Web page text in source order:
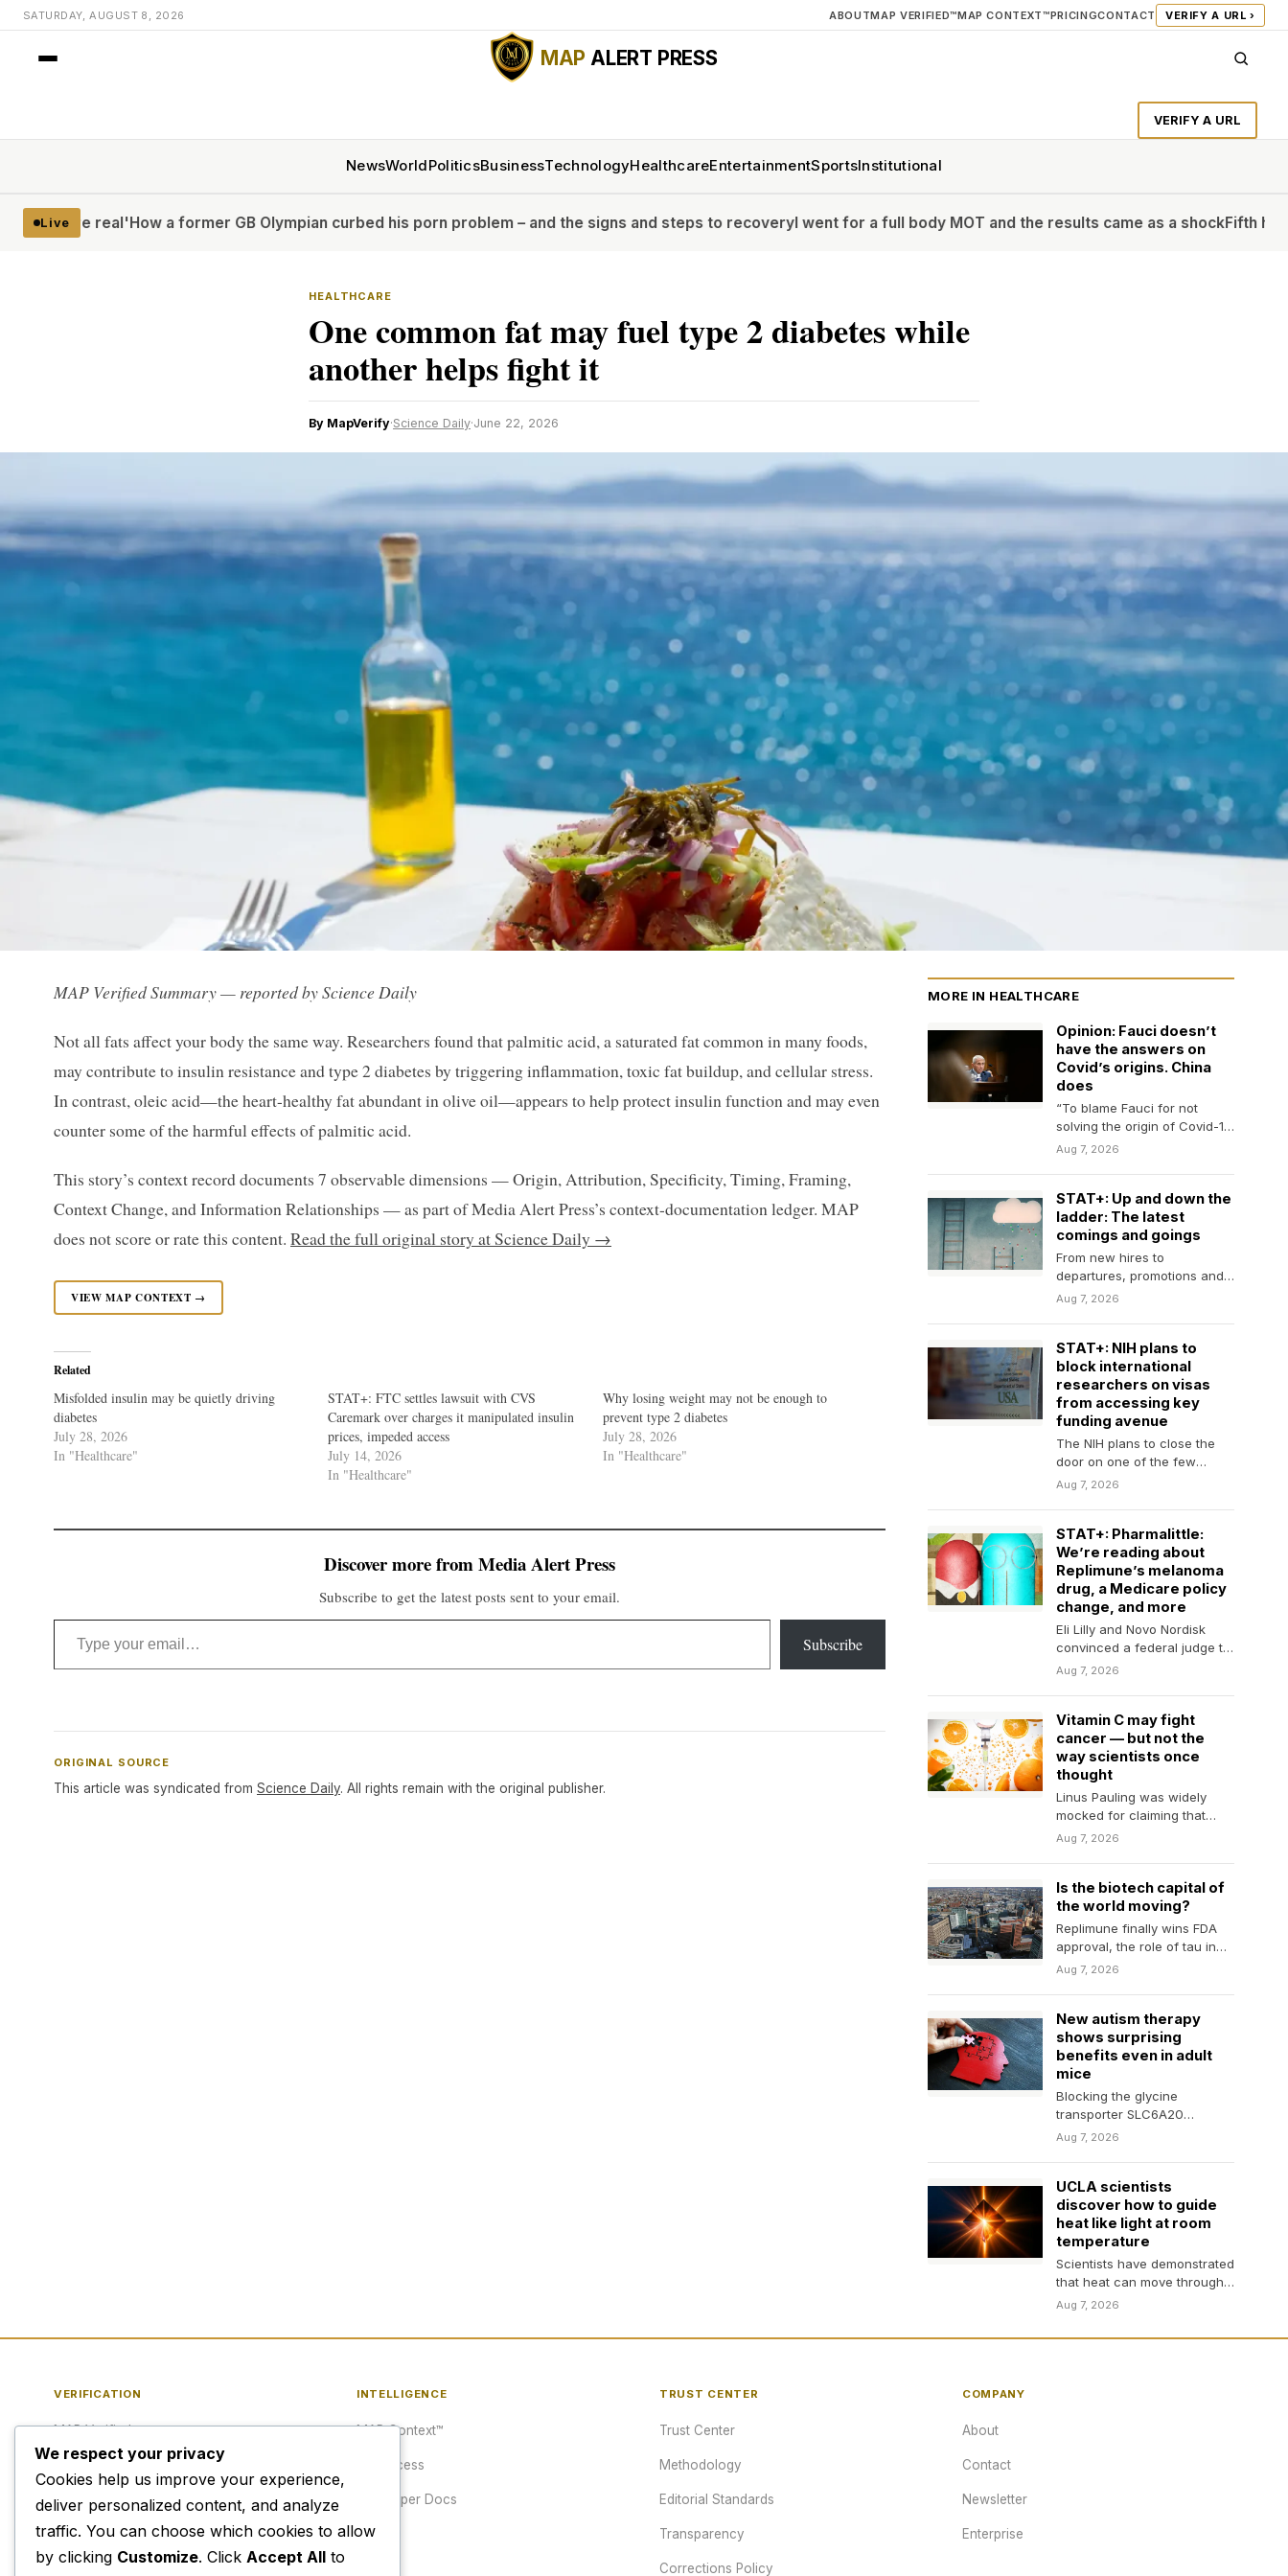
SATURDAY, AUGUST 8, 2026 ABOUTMAP VERIFIED™MAP CONTEXT™PRICINGCONTACT VERIFY A URL ›
MAP ALERT PRESS
VERIFY A URL
NewsWorldPoliticsBusinessTechnologyHealthcareEntertainmentSportsInstitutional
Live
real'How a former GB Olympian curbed his porn problem – and the signs and steps to recoveryI went for a full body MOT and the results came as a shockFifth heatwave of
HEALTHCARE
One common fat may fuel type 2 diabetes while
another helps fight it
By MapVerify·Science Daily·June 22, 2026
MAP Verified Summary — reported by Science Daily
Not all fats affect your body the same way. Researchers found that palmitic acid, a saturated fat common in many foods,
may contribute to insulin resistance and type 2 diabetes by triggering inflammation, toxic fat buildup, and cellular stress.
In contrast, oleic acid—the heart-healthy fat abundant in olive oil—appears to help protect insulin function and may even
counter some of the harmful effects of palmitic acid.
This story’s context record documents 7 observable dimensions — Origin, Attribution, Specificity, Timing, Framing,
Context Change, and Information Relationships — as part of Media Alert Press’s context-documentation ledger. MAP
does not score or rate this content. Read the full original story at Science Daily →
VIEW MAP CONTEXT →
Related
Misfolded insulin may be quietly driving
diabetes
July 28, 2026
In "Healthcare"
STAT+: FTC settles lawsuit with CVS
Caremark over charges it manipulated insulin
prices, impeded access
July 14, 2026
In "Healthcare"
Why losing weight may not be enough to
prevent type 2 diabetes
July 28, 2026
In "Healthcare"
Discover more from Media Alert Press
Subscribe to get the latest posts sent to your email.
Type your email…
Subscribe
ORIGINAL SOURCE
This article was syndicated from Science Daily. All rights remain with the original publisher.
MORE IN HEALTHCARE
Opinion: Fauci doesn’t
have the answers on
Covid’s origins. China
does
“To blame Fauci for not
solving the origin of Covid-19
makes as much sense as
Aug 7, 2026
STAT+: Up and down the
ladder: The latest
comings and goings
From new hires to
departures, promotions and
transfers, here are the latest
Aug 7, 2026
STAT+: NIH plans to
block international
researchers on visas
from accessing key
funding avenue
The NIH plans to close the
door on one of the few
pathways available to
Aug 7, 2026
STAT+: Pharmalittle:
We’re reading about
Replimune’s melanoma
drug, a Medicare policy
change, and more
Eli Lilly and Novo Nordisk
convinced a federal judge to
toss an antitrust lawsuit by a
Aug 7, 2026
Vitamin C may fight
cancer — but not the
way scientists once
thought
Linus Pauling was widely
mocked for claiming that
vitamin C could fight cancer,
Aug 7, 2026
Is the biotech capital of
the world moving?
Replimune finally wins FDA
approval, the role of tau in
Alzheimer's, and more
Aug 7, 2026
New autism therapy
shows surprising
benefits even in adult
mice
Blocking the glycine
transporter SLC6A20
restored important brain
repetitive behaviors…
Aug 7, 2026
UCLA scientists
discover how to guide
heat like light at room
temperature
Scientists have demonstrated
that heat can move through
a crystal in focused, wave-
Aug 7, 2026
VERIFICATION
MAP Verified™
Verify a URL
Publisher Verification
Verification Archive
INTELLIGENCE
MAP Context™
API Access
Developer Docs
Pricing
TRUST CENTER
Trust Center
Methodology
Editorial Standards
Transparency
Corrections Policy
COMPANY
About
Contact
Newsletter
Enterprise
We respect your privacy
Cookies help us improve your experience,
deliver personalized content, and analyze
traffic. You can choose which cookies to allow
by clicking Customize. Click Accept All to